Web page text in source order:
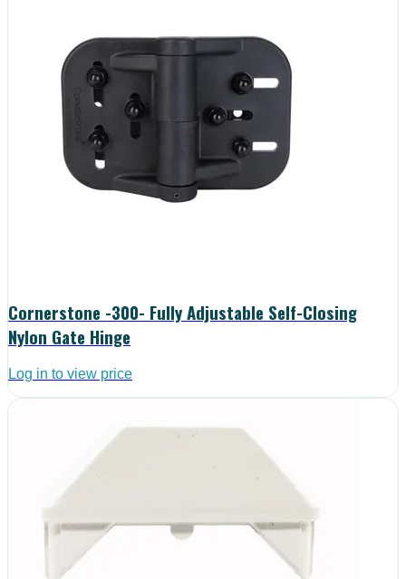
Cornerstone -300- Fully Adjustable Self-Closing
Nylon Gate Hinge
Log in to view price